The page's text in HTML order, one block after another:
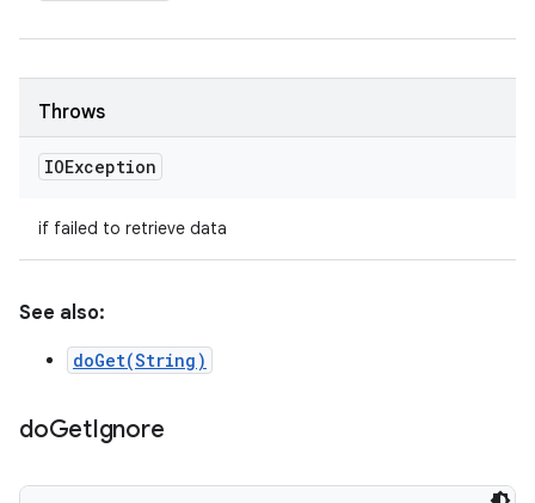
Throws
IOException
if failed to retrieve data
See also:
doGet(String)
doGetIgnore